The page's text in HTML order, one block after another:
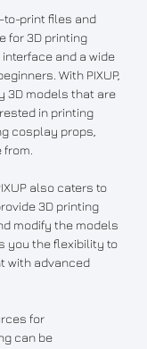
to-print files and
for 3D printing
and a wide
With PIXUP,
3D models that are
in printing
cosplay props,
also caters to
3D printing
modify the models
you the flexibility to
with advanced
for
can be